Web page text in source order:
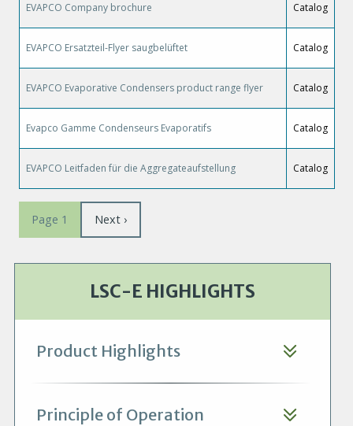
EVAPCO Company brochure Catalog
EVAPCO Ersatzteil-Flyer saugbelüftet Catalog
EVAPCO Evaporative Condensers product range flyer Catalog
Evapco Gamme Condenseurs Evaporatifs Catalog
EVAPCO Leitfaden für die Aggregateaufstellung Catalog
Pagination
Page 1 Next
Next ›
LSC-E HIGHLIGHTS
Product Highlights
Principle of Operation